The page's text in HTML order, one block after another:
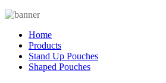
Home
Products
Stand Up Pouches
Shaped Pouches